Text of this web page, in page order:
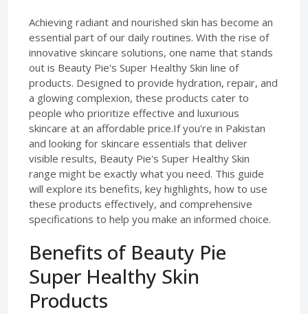
Achieving radiant and nourished skin has become an
essential part of our daily routines. With the rise of
innovative skincare solutions, one name that stands
out is Beauty Pie's Super Healthy Skin line of
products. Designed to provide hydration, repair, and
a glowing complexion, these products cater to
people who prioritize effective and luxurious
skincare at an affordable price.If you're in Pakistan
and looking for skincare essentials that deliver
visible results, Beauty Pie's Super Healthy Skin
range might be exactly what you need. This guide
will explore its benefits, key highlights, how to use
these products effectively, and comprehensive
specifications to help you make an informed choice.
Benefits of Beauty Pie
Super Healthy Skin
Products